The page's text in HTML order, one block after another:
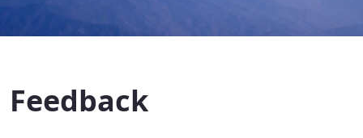
Feedback